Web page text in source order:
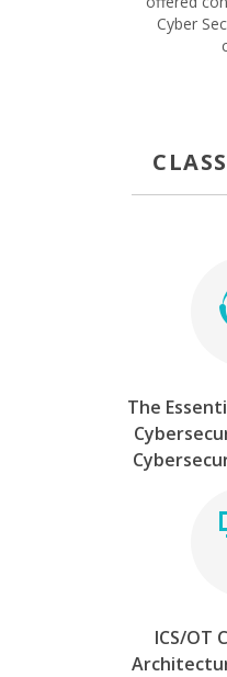
Cyber
The
ICS/OT